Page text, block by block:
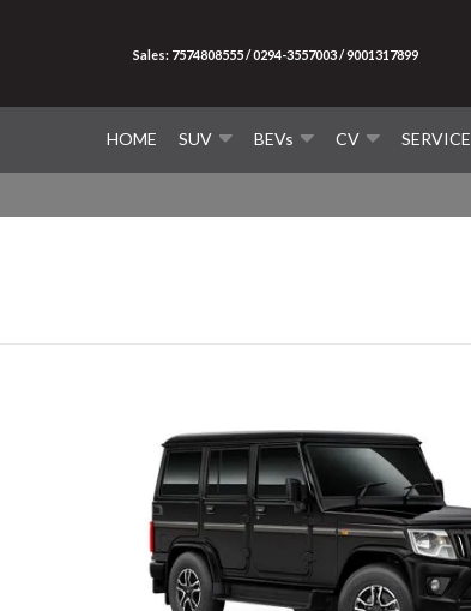
HOME SUV BEVs CV SERVICE
Sales: 7574808555 / 0294-3557003 / 9001317899